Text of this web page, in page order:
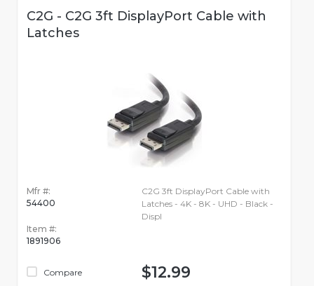
C2G - C2G 3ft DisplayPort Cable with
Latches
Mfr #:
54400
Item #:
1891906
Compare
C2G 3ft DisplayPort Cable with
Latches - 4K - 8K - UHD - Black -
Displ
$12.99